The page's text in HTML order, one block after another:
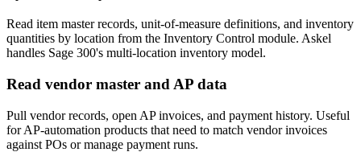
Read item master records, unit-of-measure definitions, and inventory
quantities by location from the Inventory Control module. Askel
handles Sage 300's multi-location inventory model.
Read vendor master and AP data
Pull vendor records, open AP invoices, and payment history. Useful
for AP-automation products that need to match vendor invoices
against POs or manage payment runs.